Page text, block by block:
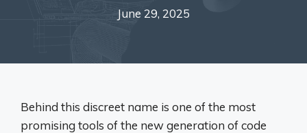
June 29, 2025
Behind this discreet name is one of the most
promising tools of the new generation of code